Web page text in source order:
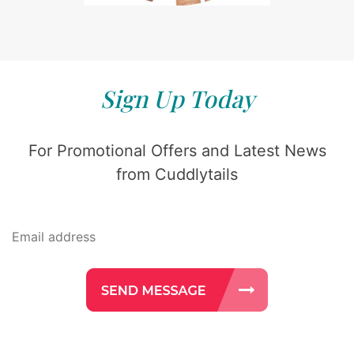
Sign Up Today
For Promotional Offers and Latest News
from Cuddlytails